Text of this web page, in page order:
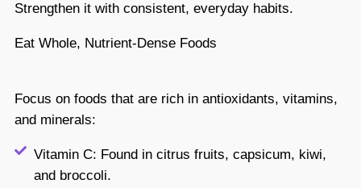
Strengthen it with consistent, everyday habits.
Eat Whole, Nutrient-Dense Foods
Focus on foods that are rich in antioxidants, vitamins,
and minerals:
Vitamin C: Found in citrus fruits, capsicum, kiwi,
and broccoli.